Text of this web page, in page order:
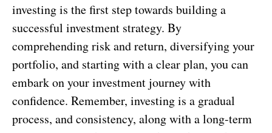
investing is the first step towards building a
successful investment strategy. By
comprehending risk and return, diversifying your
portfolio, and starting with a clear plan, you can
embark on your investment journey with
confidence. Remember, investing is a gradual
process, and consistency, along with a long-term